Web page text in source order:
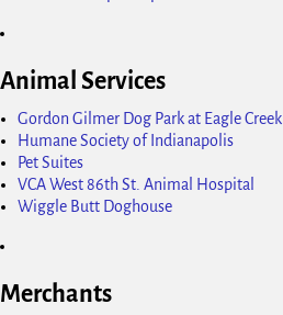
Animal Services
Gordon Gilmer Dog Park at Eagle Creek
Humane Society of Indianapolis
Pet Suites
VCA West 86th St. Animal Hospital
Wiggle Butt Doghouse
Merchants